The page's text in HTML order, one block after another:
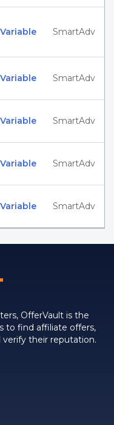
Variable SmartAdv
Variable SmartAdv
Variable SmartAdv
Variable SmartAdv
Variable SmartAdv
OfferVault is the
to find affiliate offers,
their reputation.